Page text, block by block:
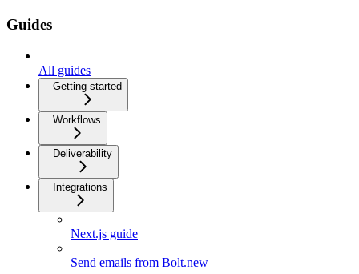
Guides
All guides
Getting started
Workflows
Deliverability
Integrations
Next.js guide
Send emails from Bolt.new